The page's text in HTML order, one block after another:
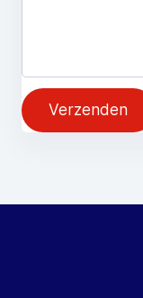
Verzenden